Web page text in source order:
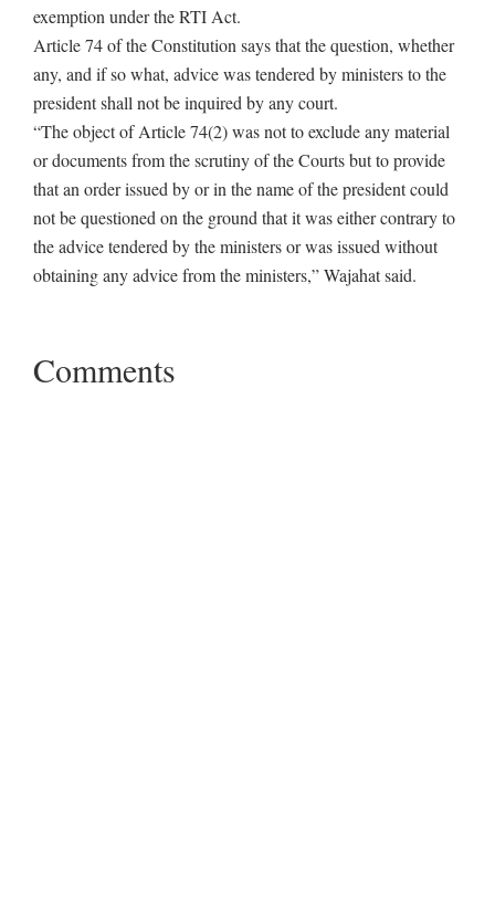
exemption under the RTI Act.
Article 74 of the Constitution says that the question, whether
any, and if so what, advice was tendered by ministers to the
president shall not be inquired by any court.
“The object of Article 74(2) was not to exclude any material
or documents from the scrutiny of the Courts but to provide
that an order issued by or in the name of the president could
not be questioned on the ground that it was either contrary to
the advice tendered by the ministers or was issued without
obtaining any advice from the ministers,” Wajahat said.
Comments